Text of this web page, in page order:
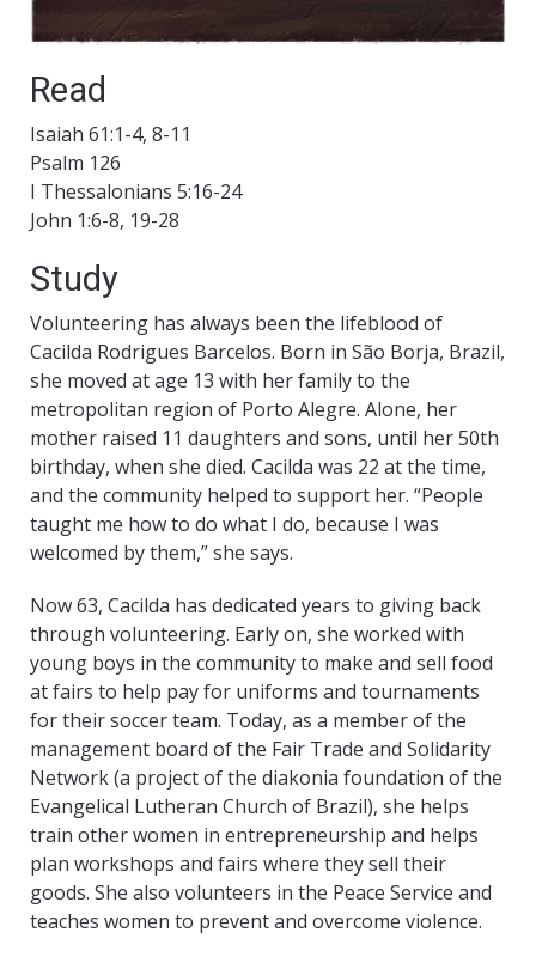
Read
Isaiah 61:1-4, 8-11
Psalm 126
I Thessalonians 5:16-24
John 1:6-8, 19-28
Study
Volunteering has always been the lifeblood of
Cacilda Rodrigues Barcelos. Born in São Borja, Brazil,
she moved at age 13 with her family to the
metropolitan region of Porto Alegre. Alone, her
mother raised 11 daughters and sons, until her 50th
birthday, when she died. Cacilda was 22 at the time,
and the community helped to support her. “People
taught me how to do what I do, because I was
welcomed by them,” she says.
Now 63, Cacilda has dedicated years to giving back
through volunteering. Early on, she worked with
young boys in the community to make and sell food
at fairs to help pay for uniforms and tournaments
for their soccer team. Today, as a member of the
management board of the Fair Trade and Solidarity
Network (a project of the diakonia foundation of the
Evangelical Lutheran Church of Brazil), she helps
train other women in entrepreneurship and helps
plan workshops and fairs where they sell their
goods. She also volunteers in the Peace Service and
teaches women to prevent and overcome violence.